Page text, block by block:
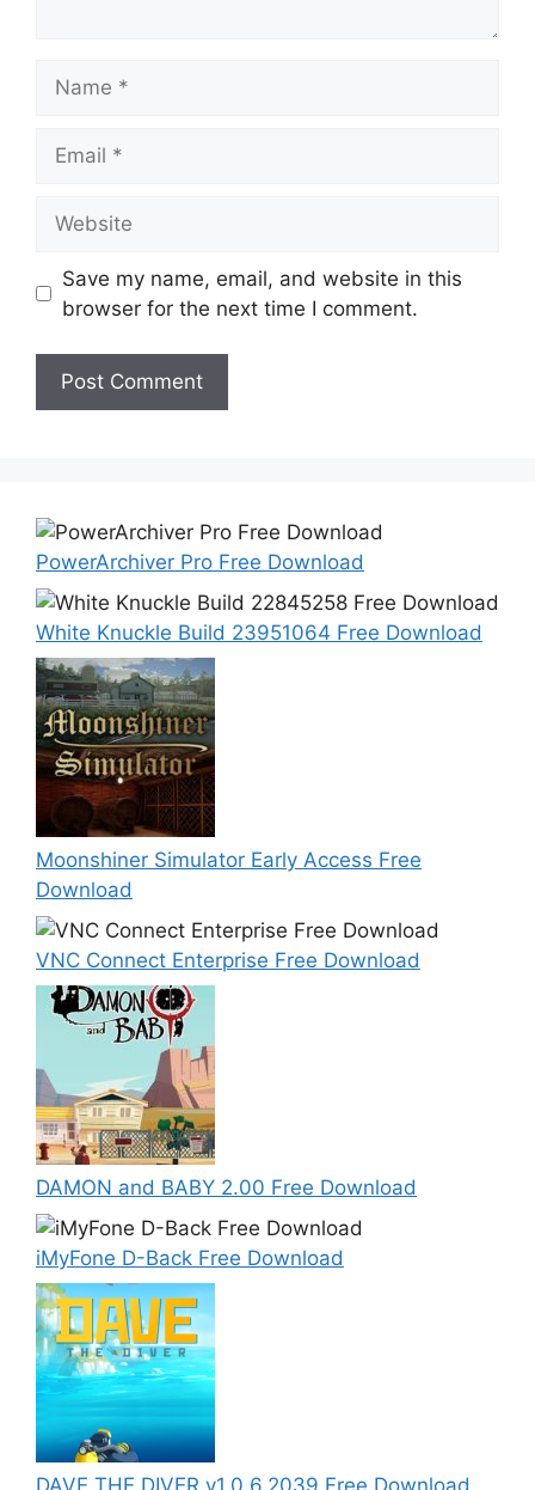
Save my name, email, and website in this
browser for the next time I comment.
PowerArchiver Pro Free Download
White Knuckle Build 23951064 Free Download
Moonshiner Simulator Early Access Free
Download
VNC Connect Enterprise Free Download
DAMON and BABY 2.00 Free Download
iMyFone D-Back Free Download